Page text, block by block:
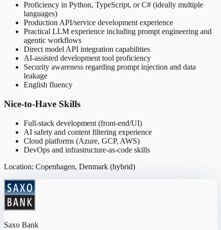
Proficiency in Python, TypeScript, or C# (ideally multiple
languages)
Production API/service development experience
Practical LLM experience including prompt engineering and
agentic workflows
Direct model API integration capabilities
AI-assisted development tool proficiency
Security awareness regarding prompt injection and data
leakage
English fluency
Nice-to-Have Skills
Full-stack development (front-end/UI)
AI safety and content filtering experience
Cloud platforms (Azure, GCP, AWS)
DevOps and infrastructure-as-code skills
Location: Copenhagen, Denmark (hybrid)
Saxo Bank